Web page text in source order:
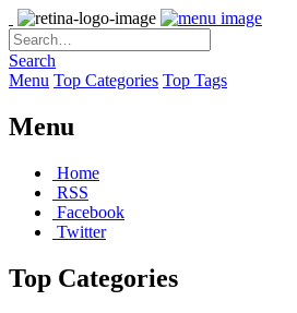
Search
Menu Top Categories Top Tags
Menu
Home
RSS
Facebook
Twitter
Top Categories